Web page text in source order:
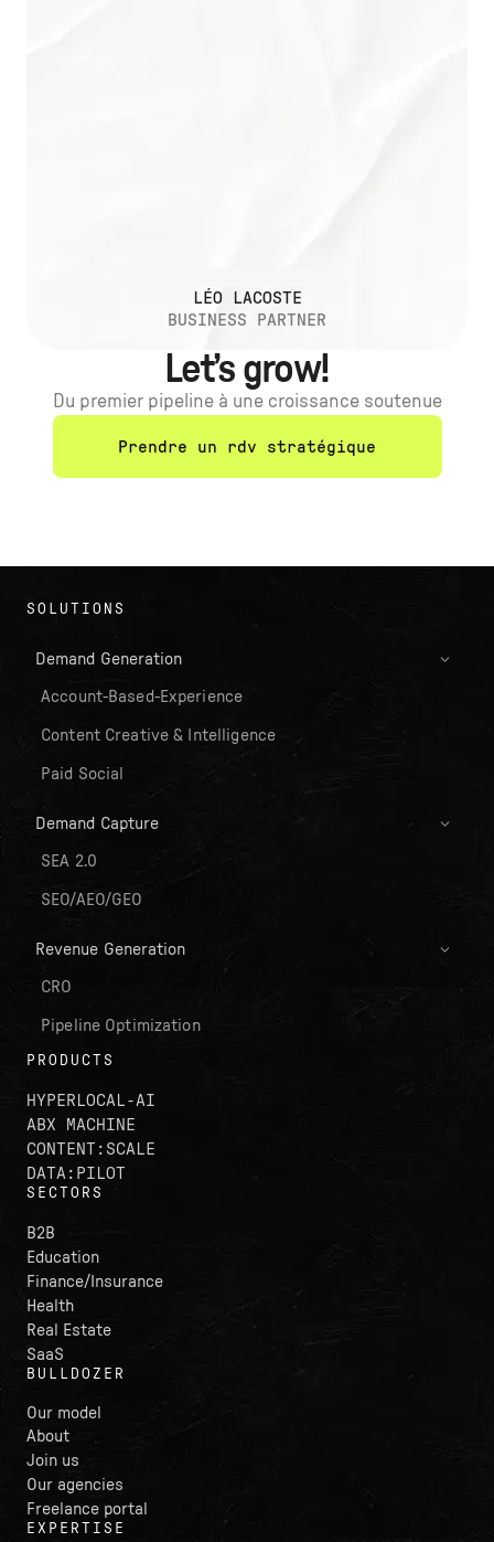
Let’s grow!
Du premier pipeline à une croissance soutenue
Prendre un rdv stratégique
LÉO LACOSTE
BUSINESS PARTNER
SOLUTIONS
Demand Generation
Account-Based-Experience
Content Creative & Intelligence
Paid Social
Demand Capture
SEA 2.0
SEO/AEO/GEO
Revenue Generation
CRO
Pipeline Optimization
PRODUCTS
HYPERLOCAL-AI
ABX MACHINE
CONTENT:SCALE
DATA:PILOT
SECTORS
B2B
Education
Finance/Insurance
Health
Real Estate
SaaS
BULLDOZER
Our model
About
Join us
Our agencies
Freelance portal
EXPERTISE